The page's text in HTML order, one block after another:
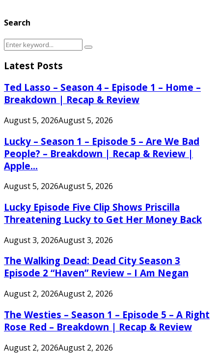
Search
Search
Search
Latest Posts
Ted Lasso – Season 4 – Episode 1 – Home –
Breakdown | Recap & Review
August 5, 2026August 5, 2026
Lucky – Season 1 – Episode 5 – Are We Bad
People? – Breakdown | Recap & Review |
Apple...
August 5, 2026August 5, 2026
Lucky Episode Five Clip Shows Priscilla
Threatening Lucky to Get Her Money Back
August 3, 2026August 3, 2026
The Walking Dead: Dead City Season 3
Episode 2 “Haven” Review – I Am Negan
August 2, 2026August 2, 2026
The Westies – Season 1 – Episode 5 – A Right
Rose Red – Breakdown | Recap & Review
August 2, 2026August 2, 2026